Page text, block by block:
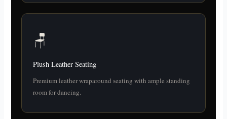
🪑
Plush Leather Seating
Premium leather wraparound seating with ample standing
room for dancing.